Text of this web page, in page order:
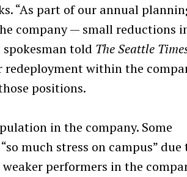
“As part of our annual
company — small reductions
told The Seattle
within the
positions.
in the company. Some
much stress on campus” due
performers in the
Press Esc to cancel.